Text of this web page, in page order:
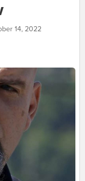
14, 2022